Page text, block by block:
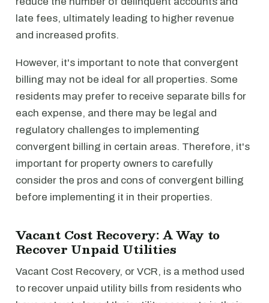
late fees, ultimately leading to higher revenue
and increased profits.
However, it's important to note that convergent
billing may not be ideal for all properties. Some
residents may prefer to receive separate bills for
each expense, and there may be legal and
regulatory challenges to implementing
convergent billing in certain areas. Therefore, it's
important for property owners to carefully
consider the pros and cons of convergent billing
before implementing it in their properties.
Vacant Cost Recovery: A Way to
Recover Unpaid Utilities
Vacant Cost Recovery, or VCR, is a method used
to recover unpaid utility bills from residents who